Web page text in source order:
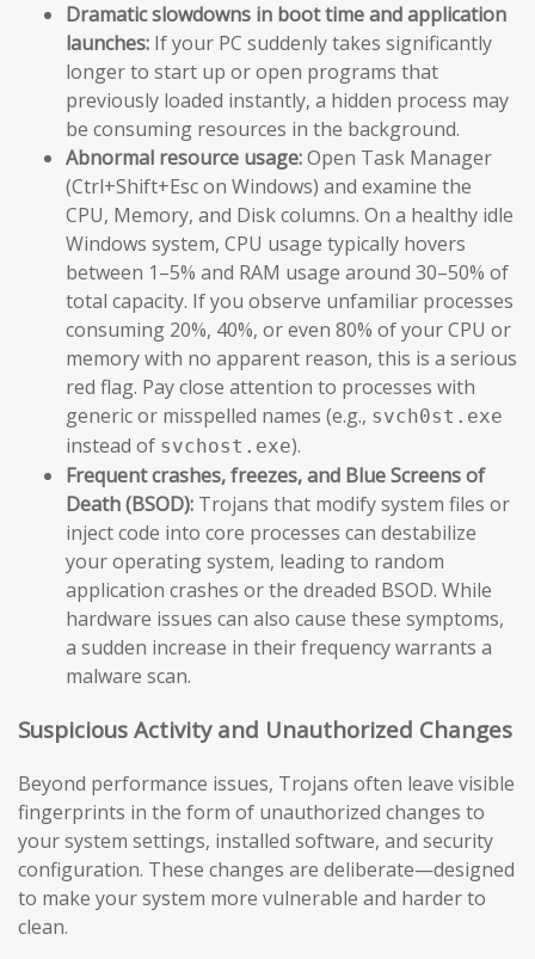
Dramatic slowdowns in boot time and application
launches: If your PC suddenly takes significantly
longer to start up or open programs that
previously loaded instantly, a hidden process may
be consuming resources in the background.
Abnormal resource usage:Open Task Manager
(Ctrl+Shift+Esc on Windows) and examine the
CPU, Memory, and Disk columns. On a healthy idle
Windows system, CPU usage typically hovers
between 1–5% and RAM usage around 30–50% of
total capacity. If you observe unfamiliar processes
consuming 20%, 40%, or even 80% of your CPU or
memory with no apparent reason, this is a serious
red flag. Pay close attention to processes with
generic or misspelled names (e.g., svch0st.exe
instead of svchost.exe).
Frequent crashes, freezes, and Blue Screens of
Death (BSOD): Trojans that modify system files or
inject code into core processes can destabilize
your operating system, leading to random
application crashes or the dreaded BSOD. While
hardware issues can also cause these symptoms,
a sudden increase in their frequency warrants a
malware scan.
Suspicious Activity and Unauthorized Changes
Beyond performance issues, Trojans often leave visible
fingerprints in the form of unauthorized changes to
your system settings, installed software, and security
configuration. These changes are deliberate—designed
to make your system more vulnerable and harder to
clean.